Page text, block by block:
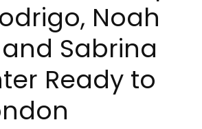
Noah
Sabrina
Ready to